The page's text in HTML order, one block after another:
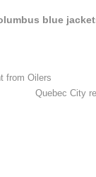
blue
from Oilers
Quebec City